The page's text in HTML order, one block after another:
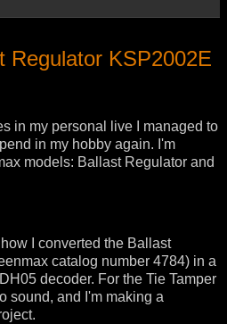
Regulator KSP2002E
in my personal live I managed to
in my hobby again. I'm
models: Ballast Regulator and
I converted the Ballast
catalog number 4784) in a
decoder. For the Tie Tamper
sound, and I'm making a